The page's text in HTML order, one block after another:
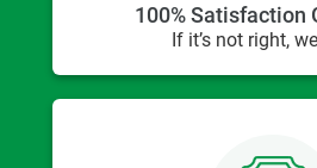
100% Satisfaction
If it’s not right,